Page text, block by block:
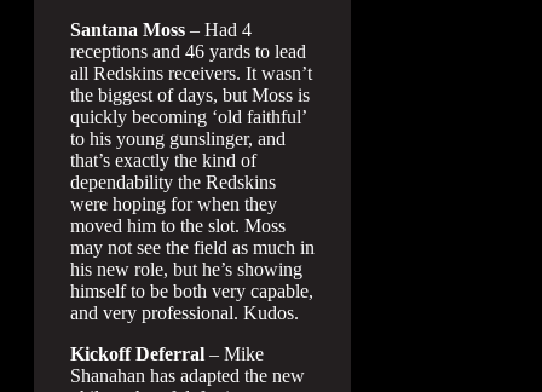
Santana Moss – Had 4
receptions and 46 yards to lead
all Redskins receivers. It wasn’t
the biggest of days, but Moss is
quickly becoming ‘old faithful’
to his young gunslinger, and
that’s exactly the kind of
dependability the Redskins
were hoping for when they
moved him to the slot. Moss
may not see the field as much in
his new role, but he’s showing
himself to be both very capable,
and very professional. Kudos.
Kickoff Deferral – Mike
Shanahan has adapted the new